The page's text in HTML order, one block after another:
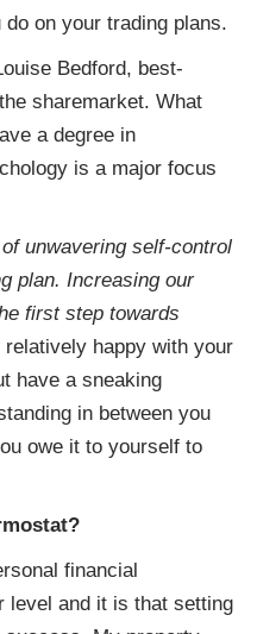
on your trading plans.
Bedford, best-
sharemarket. What
a degree in
is a major focus
unwavering self-control
plan. Increasing our
first step towards
relatively happy with your
have a sneaking
in between you
owe it to yourself to
financial
level and it is that setting